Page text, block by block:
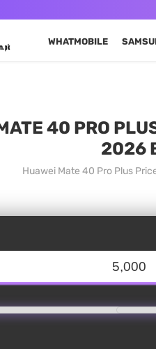
WHATMOBILE
40 PRO
2026
Huawei Mate 40 Pro Plus